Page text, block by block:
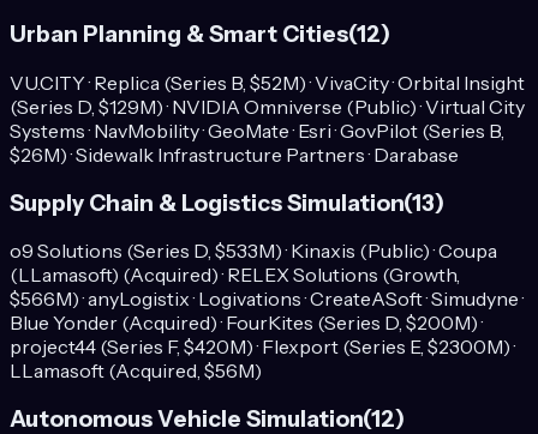
Urban Planning & Smart Cities(12)
VU.CITY · Replica (Series B, $52M) · VivaCity · Orbital Insight
(Series D, $129M) · NVIDIA Omniverse (Public) · Virtual City
Systems · NavMobility · GeoMate · Esri · GovPilot (Series B,
$26M) · Sidewalk Infrastructure Partners · Darabase
Supply Chain & Logistics Simulation(13)
o9 Solutions (Series D, $533M) · Kinaxis (Public) · Coupa
(LLamasoft) (Acquired) · RELEX Solutions (Growth,
$566M) · anyLogistix · Logivations · CreateASoft · Simudyne ·
Blue Yonder (Acquired) · FourKites (Series D, $200M) ·
project44 (Series F, $420M) · Flexport (Series E, $2300M) ·
LLamasoft (Acquired, $56M)
Autonomous Vehicle Simulation(12)